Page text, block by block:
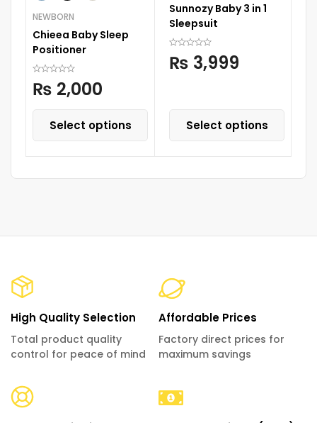
NEWBORN
Chieea Baby Sleep
Positioner
₨ 2,000
Select options
Sunnozy Baby 3 in 1
Sleepsuit
₨ 3,999
Select options
High Quality Selection
Total product quality
control for peace of mind
Affordable Prices
Factory direct prices for
maximum savings